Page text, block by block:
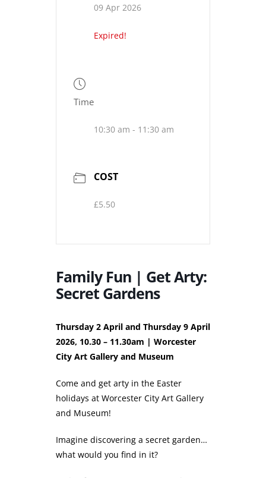
09 Apr 2026
Expired!
Time
10:30 am - 11:30 am
COST
£5.50
Family Fun | Get Arty:
Secret Gardens
Thursday 2 April and Thursday 9 April
2026, 10.30 – 11.30am | Worcester
City Art Gallery and Museum
Come and get arty in the Easter
holidays at Worcester City Art Gallery
and Museum!
Imagine discovering a secret garden…
what would you find in it?